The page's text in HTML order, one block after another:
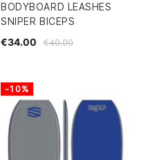
BODYBOARD LEASHES
SNIPER BICEPS
€40.00
€34.00
-10%